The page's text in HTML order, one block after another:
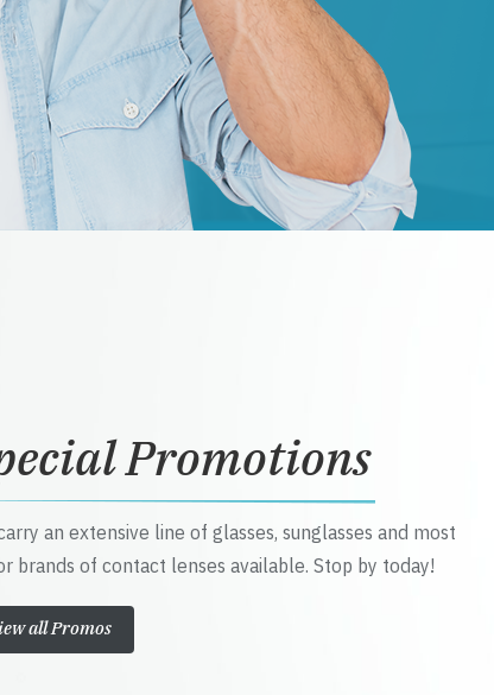
Promotions
an extensive line of glasses, sunglasses and most
brands of contact lenses available. Stop by today!
all Promos